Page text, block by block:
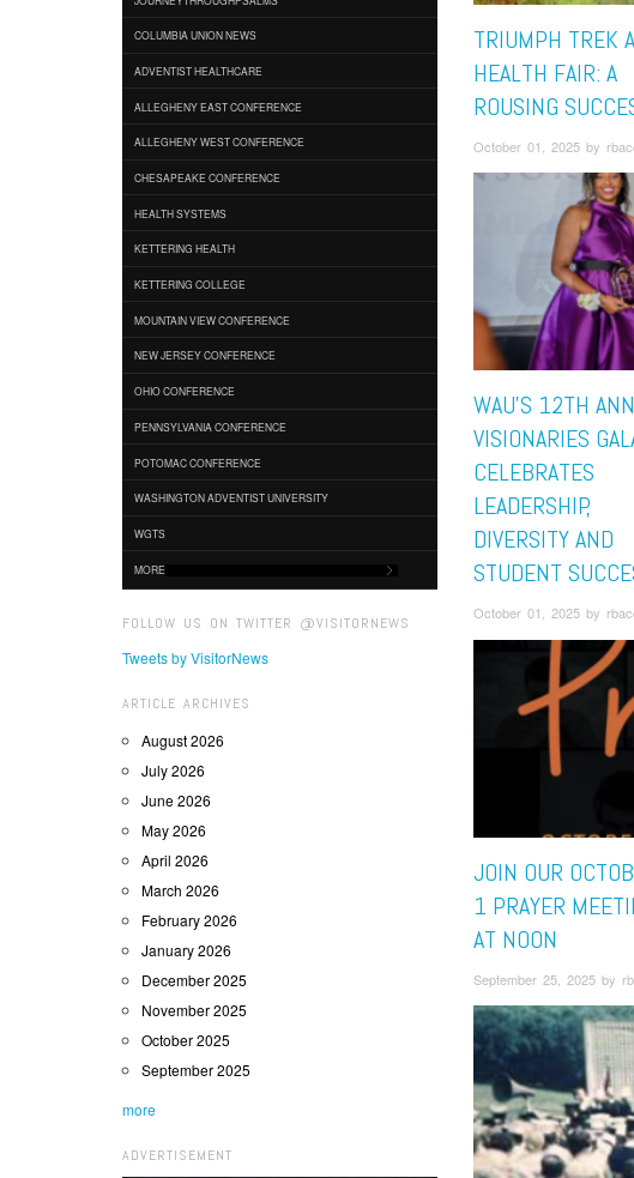
COLUMBIA UNION NEWS
ADVENTIST HEALTHCARE
ALLEGHENY EAST CONFERENCE
ALLEGHENY WEST CONFERENCE
CHESAPEAKE CONFERENCE
HEALTH SYSTEMS
KETTERING HEALTH
KETTERING COLLEGE
MOUNTAIN VIEW CONFERENCE
NEW JERSEY CONFERENCE
OHIO CONFERENCE
PENNSYLVANIA CONFERENCE
POTOMAC CONFERENCE
WASHINGTON ADVENTIST UNIVERSITY
WGTS
MORE
FOLLOW US ON TWITTER @VISITORNEWS
Tweets by VisitorNews
ARTICLE ARCHIVES
August 2026
July 2026
June 2026
May 2026
April 2026
March 2026
February 2026
January 2026
December 2025
November 2025
October 2025
September 2025
more
ADVERTISEMENT
TRIUMPH TREK
HEALTH FAIR: A
ROUSING
October 01, 2025 by
WAU’S 12TH
VISIONARIES
CELEBRATES
LEADERSHIP,
DIVERSITY AND
STUDENT
October 01, 2025 by
JOIN OUR
1 PRAYER
AT NOON
September 25, 2025 by